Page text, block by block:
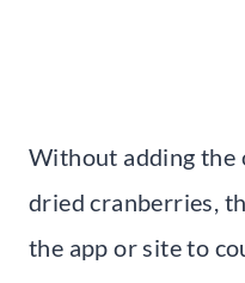
Without adding the
dried cranberries,
the app or site to